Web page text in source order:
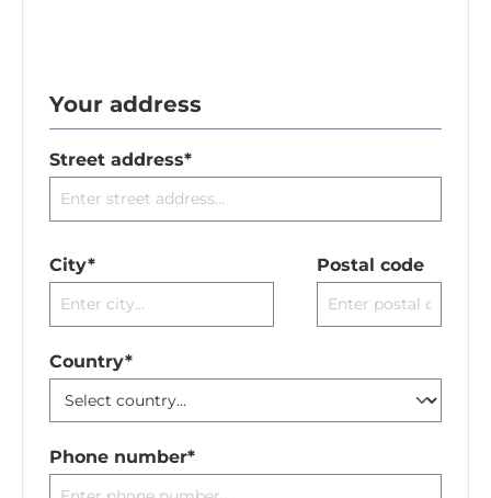
Your address
Street address*
City* Postal code
Country*
Phone number*